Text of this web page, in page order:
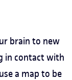
brain to new
in contact with
a map to be